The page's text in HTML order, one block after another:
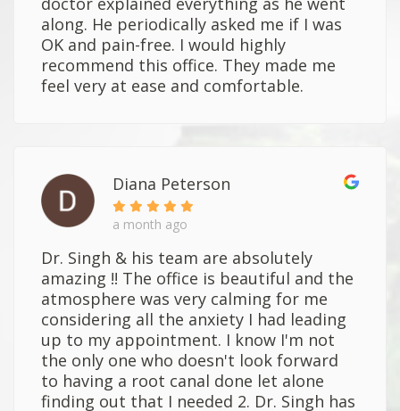
along. He periodically asked me if I was
OK and pain-free. I would highly
recommend this office. They made me
feel very at ease and comfortable.
Diana Peterson
a month ago
Dr. Singh & his team are absolutely
amazing !! The office is beautiful and the
atmosphere was very calming for me
considering all the anxiety I had leading
up to my appointment. I know I'm not
the only one who doesn't look forward
to having a root canal done let alone
finding out that I needed 2. Dr. Singh has